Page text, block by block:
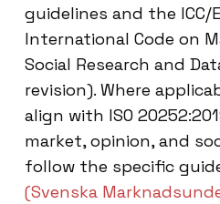
guidelines and the ICC/
International Code on
Social Research and
revision). Where
align with ISO
market, opinion, and
follow the specific
(Svenska